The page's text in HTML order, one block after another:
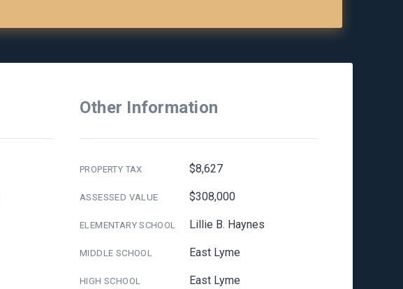
Other Information
PROPERTY TAX $8,627
ASSESSED VALUE $308,000
ELEMENTARY SCHOOL Lillie B. Haynes
MIDDLE SCHOOL East Lyme
HIGH SCHOOL East Lyme